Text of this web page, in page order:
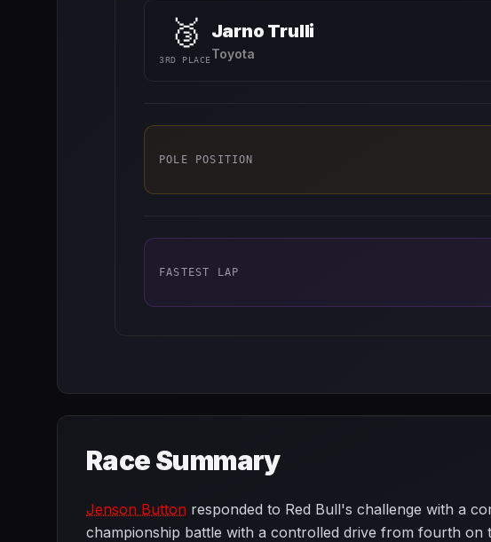
🥉
3RD PLACE
Jarno Trulli
Toyota
POLE POSITION
FASTEST LAP
Race Summary
Jenson Button responded to Red Bull's challenge with a
championship battle with a controlled drive from fourth on